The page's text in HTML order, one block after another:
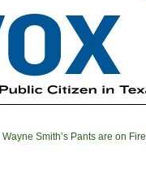
Wayne Smith’s Pants are on Fire